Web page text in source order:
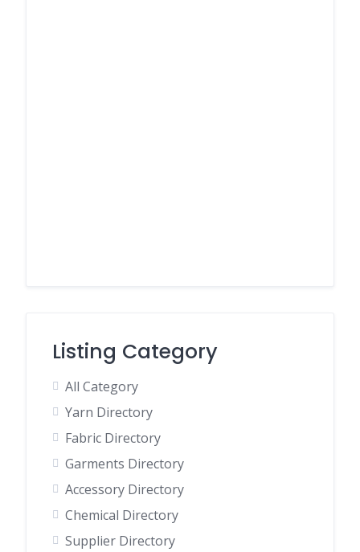
Listing Category
All Category
Yarn Directory
Fabric Directory
Garments Directory
Accessory Directory
Chemical Directory
Supplier Directory